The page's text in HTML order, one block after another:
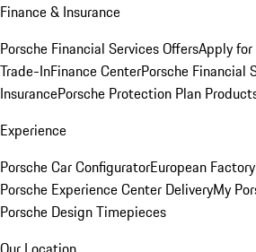
Finance & Insurance
Porsche Financial Services OffersApply
Trade-InFinance CenterPorsche Financial
InsurancePorsche Protection Plan
Experience
Porsche Car ConfiguratorEuropean
Porsche Experience Center DeliveryMy
Porsche Design Timepieces